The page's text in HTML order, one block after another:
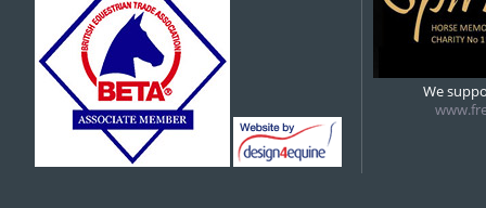
5:00 pm
6:00 pm
We